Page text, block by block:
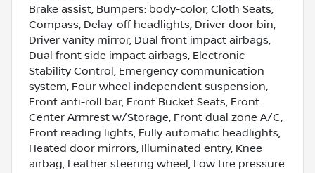
Brake assist, Bumpers: body-color, Cloth Seats,
Compass, Delay-off headlights, Driver door bin,
Driver vanity mirror, Dual front impact airbags,
Dual front side impact airbags, Electronic
Stability Control, Emergency communication
system, Four wheel independent suspension,
Front anti-roll bar, Front Bucket Seats, Front
Center Armrest w/Storage, Front dual zone A/C,
Front reading lights, Fully automatic headlights,
Heated door mirrors, Illuminated entry, Knee
airbag, Leather steering wheel, Low tire pressure